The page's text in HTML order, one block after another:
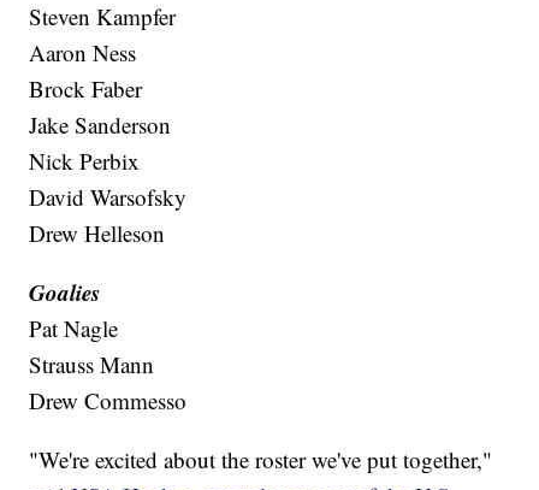
Steven Kampfer
Aaron Ness
Brock Faber
Jake Sanderson
Nick Perbix
David Warsofsky
Drew Helleson
Goalies
Pat Nagle
Strauss Mann
Drew Commesso
"We're excited about the roster we've put together,"